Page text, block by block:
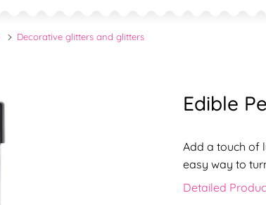
Decorative glitters and glitters
Edible
Add a touch of
easy way to
Detailed